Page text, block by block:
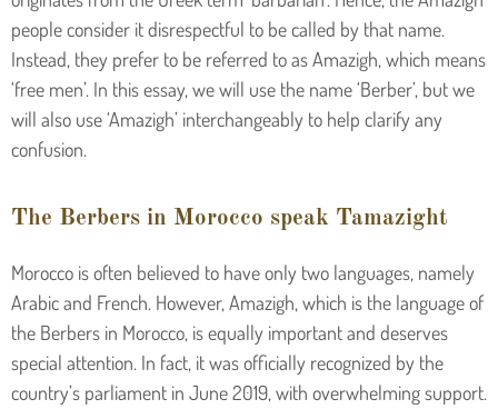
people consider it disrespectful to be called by that name.
Instead, they prefer to be referred to as Amazigh, which means
‘free men’. In this essay, we will use the name ‘Berber’, but we
will also use ‘Amazigh’ interchangeably to help clarify any
confusion.
The Berbers in Morocco speak Tamazight
Morocco is often believed to have only two languages, namely
Arabic and French. However, Amazigh, which is the language of
the Berbers in Morocco, is equally important and deserves
special attention. In fact, it was officially recognized by the
country’s parliament in June 2019, with overwhelming support.